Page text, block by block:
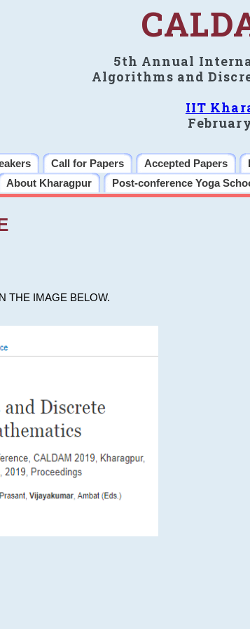
5th Annual
Algorithms and
IIT
Call for Papers Accepted Papers
About Kharagpur Post-conference Yoga
THE IMAGE BELOW.